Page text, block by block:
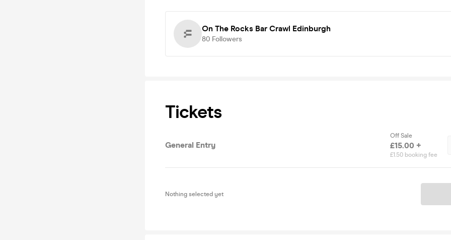
On The Rocks Bar Crawl Edinburgh
80 Followers
Tickets
General Entry
Off Sale
£15.00 +
£1.50 booking fee
Nothing selected yet